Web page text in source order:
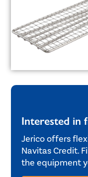
Interested in
Jerico offers
Navitas Credit.
the equipment